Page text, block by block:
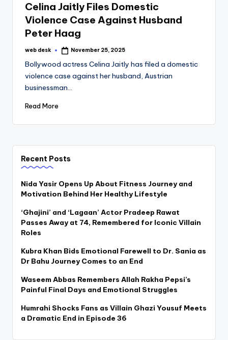
Celina Jaitly Files Domestic
Violence Case Against Husband
Peter Haag
Posted
web desk November 25, 2025
Bollywood actress Celina Jaitly has filed a domestic
violence case against her husband, Austrian
businessman…
Read More
Recent Posts
Nida Yasir Opens Up About Fitness Journey and
Motivation Behind Her Healthy Lifestyle
‘Ghajini’ and ‘Lagaan’ Actor Pradeep Rawat
Passes Away at 74, Remembered for Iconic Villain
Roles
Kubra Khan Bids Emotional Farewell to Dr. Sania as
Dr Bahu Journey Comes to an End
Waseem Abbas Remembers Allah Rakha Pepsi’s
Painful Final Days and Emotional Struggles
Humrahi Shocks Fans as Villain Ghazi Yousuf Meets
a Dramatic End in Episode 36